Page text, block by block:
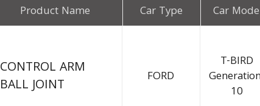
Product Name Car Type Car
CONTROL ARM
BALL JOINT
FORD
T-BIRD
10